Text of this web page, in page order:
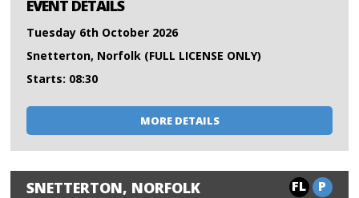
EVENT DETAILS
Tuesday 6th October 2026
Snetterton, Norfolk (FULL LICENSE ONLY)
Starts: 08:30
MORE DETAILS
SNETTERTON, NORFOLK FL P